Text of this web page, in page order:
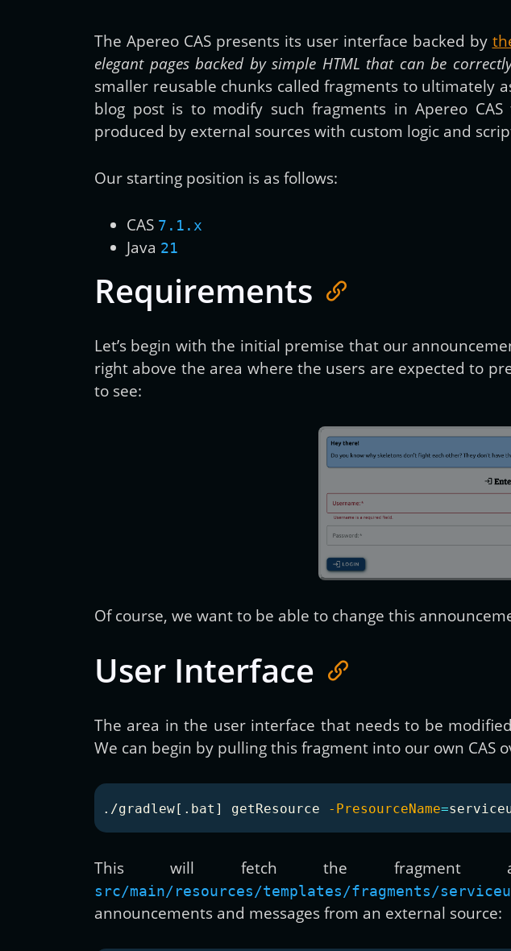
Get
The Apereo CAS presents its user interface backed by
elegant pages backed by simple HTML that can be
smaller reusable chunks called fragments to ultimately
blog post is to modify such fragments in Apereo
produced by external sources with custom logic and
Our starting position is as follows:
CAS 7.1.x
Java 21
Requirements
Let’s begin with the initial premise that our
right above the area where the users are expected to
to see:
Of course, we want to be able to change this
User Interface
The area in the user interface that needs to be
We can begin by pulling this fragment into our own CAS
./gradlew[.bat] getResource -PresourceName=
This will fetch the
src/main/resources/templates/fragments/
announcements and messages from an external source: